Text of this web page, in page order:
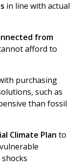
in line with actual
from
afford to
purchasing
such as
than fossil
Climate Plan to